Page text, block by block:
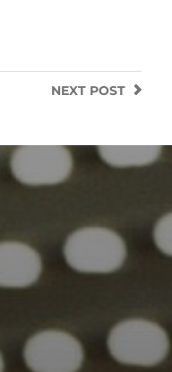
NEXT POST